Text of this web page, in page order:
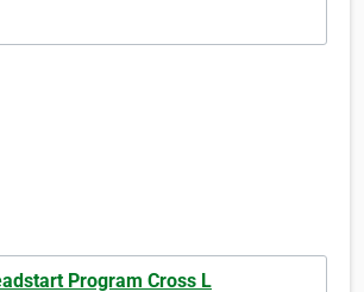
Program Cross L